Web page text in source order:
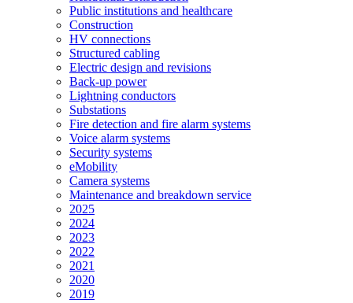
Public institutions and healthcare
Construction
HV connections
Structured cabling
Electric design and revisions
Back-up power
Lightning conductors
Substations
Fire detection and fire alarm systems
Voice alarm systems
Security systems
eMobility
Camera systems
Maintenance and breakdown service
2025
2024
2023
2022
2021
2020
2019